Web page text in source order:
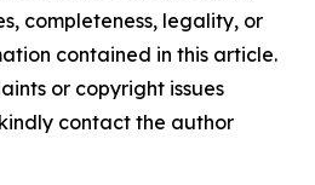
completeness, legality, or
contained in this article.
or copyright issues
contact the author